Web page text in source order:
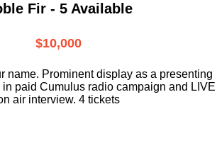
Fir - 5 Available
$10,000
name. Prominent display as a presenting
paid Cumulus radio campaign and LIVE
air interview. 4 tickets